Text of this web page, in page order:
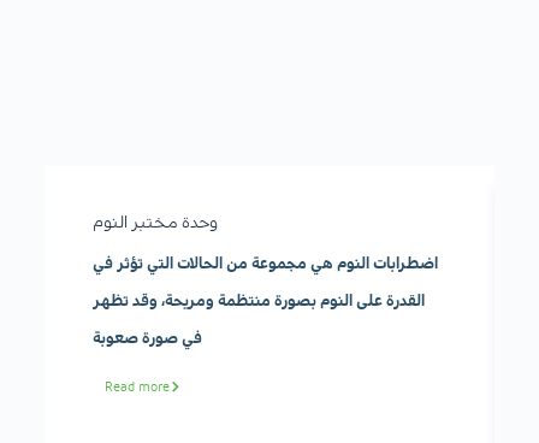
وحدة مختبر النوم
اضطرابات النوم هي مجموعة من الحالات التي تؤثر في
القدرة على النوم بصورة منتظمة ومريحة، وقد تظهر
في صورة صعوبة
Read more